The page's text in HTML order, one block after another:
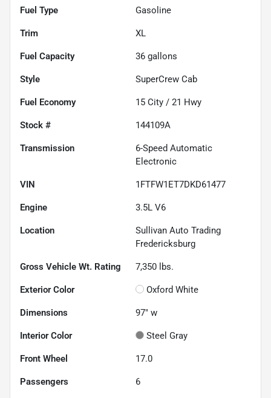
Fuel Type Gasoline
Trim XL
Fuel Capacity 36 gallons
Style SuperCrew Cab
Fuel Economy 15 City / 21 Hwy
Stock # 144109A
Transmission
6-Speed Automatic
Electronic
VIN 1FTFW1ET7DKD61477
Engine 3.5L V6
Location
Sullivan Auto Trading
Fredericksburg
Gross Vehicle Wt. Rating 7,350 lbs.
Exterior Color Oxford White
Dimensions 97" w
Interior Color Steel Gray
Front Wheel 17.0
Passengers 6